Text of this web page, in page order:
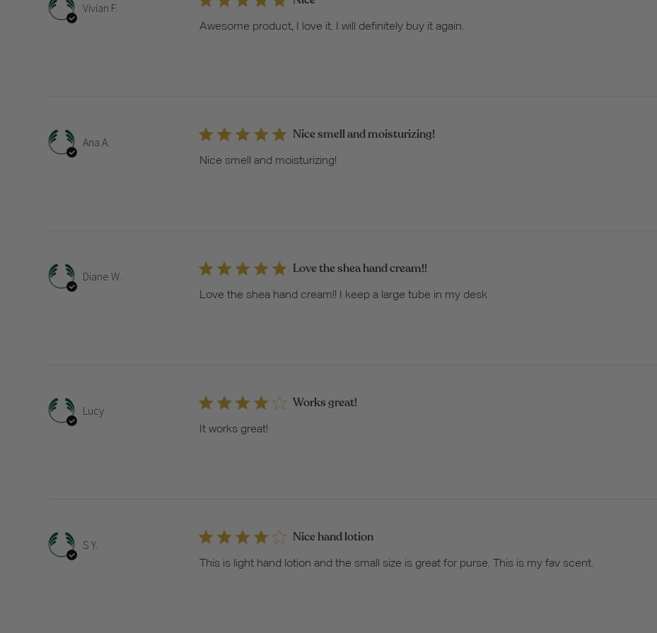
Vivian F.
Awesome product, I love it. I will definitely buy it again.
Ana A. Nice smell and moisturizing!
Nice smell and moisturizing!
Diane W. Love the shea hand cream!!
Love the shea hand cream!! I keep a large tube in my desk
Lucy Works great!
It works great!
S Y. Nice hand lotion
This is light hand lotion and the small size is great for purse. This is my fav scent.